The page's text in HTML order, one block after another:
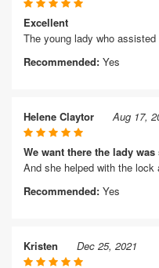
Excellent
The young lady who
Recommended: Yes
Helene Claytor Aug 17,
We want there the lady
And she helped with the
Recommended: Yes
Kristen Dec 25, 2021